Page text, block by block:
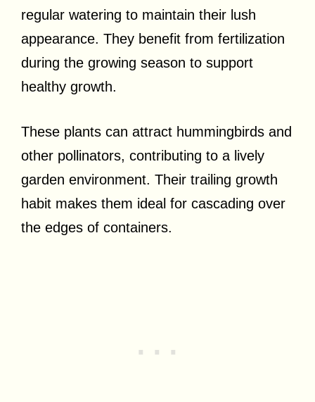
regular watering to maintain their lush
appearance. They benefit from fertilization
during the growing season to support
healthy growth.
These plants can attract hummingbirds and
other pollinators, contributing to a lively
garden environment. Their trailing growth
habit makes them ideal for cascading over
the edges of containers.